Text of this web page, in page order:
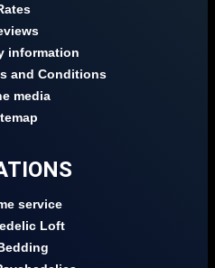
information
and Conditions
media
service
Loft